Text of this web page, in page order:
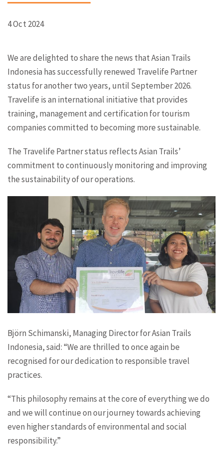
4 Oct 2024
We are delighted to share the news that Asian Trails
Indonesia has successfully renewed Travelife Partner
status for another two years, until September 2026.
Travelife is an international initiative that provides
training, management and certification for tourism
companies committed to becoming more sustainable.
The Travelife Partner status reflects Asian Trails’
commitment to continuously monitoring and improving
the sustainability of our operations.
Björn Schimanski, Managing Director for Asian Trails
Indonesia, said: “We are thrilled to once again be
recognised for our dedication to responsible travel
practices.
“This philosophy remains at the core of everything we do
and we will continue on our journey towards achieving
even higher standards of environmental and social
responsibility.”